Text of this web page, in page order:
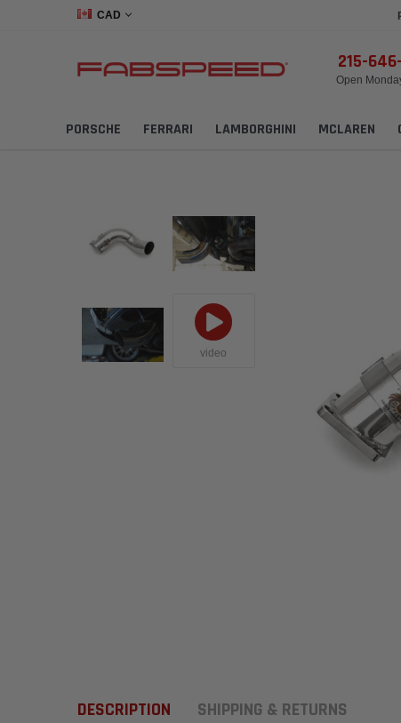
CAD
215-
Open
PORSCHE FERRARI LAMBORGHINI MCLAREN
video
DESCRIPTION SHIPPING & RETURNS